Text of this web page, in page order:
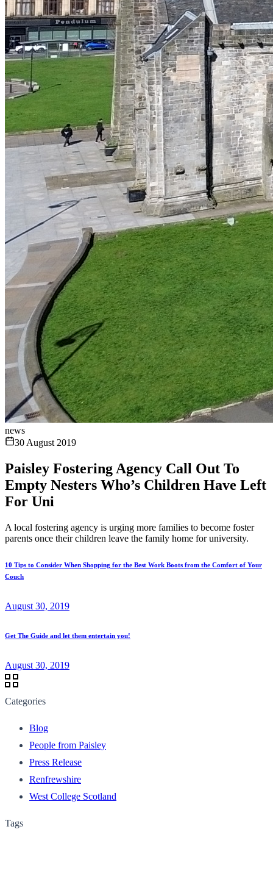
news
30 August 2019
Paisley Fostering Agency Call Out To
Empty Nesters Who’s Children Have Left
For Uni
A local fostering agency is urging more families to become foster
parents once their children leave the family home for university.
10 Tips to Consider When Shopping for the Best Work Boots from the Comfort of Your
Couch
August 30, 2019
Get The Guide and let them entertain you!
August 30, 2019
Categories
Blog
People from Paisley
Press Release
Renfrewshire
West College Scotland
Tags